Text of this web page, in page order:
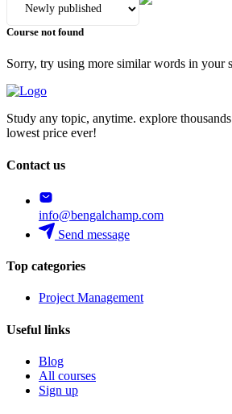
Course not found
Sorry, try using more similar words in your
Study any topic, anytime. explore
lowest price ever!
Contact us
info@bengalchamp.com
Send message
Top categories
Project Management
Useful links
Blog
All courses
Sign up